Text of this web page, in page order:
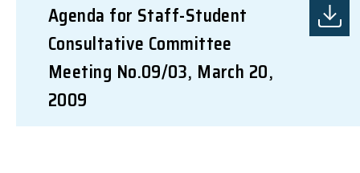
Agenda for Staff-Student
Consultative Committee
Meeting No.09/03, March 20,
2009